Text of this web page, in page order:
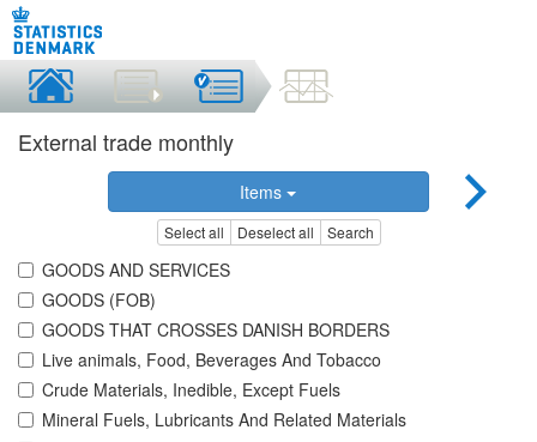
External trade monthly
Items
Select all Deselect all Search
GOODS AND SERVICES
GOODS (FOB)
GOODS THAT CROSSES DANISH BORDERS
Live animals, Food, Beverages And Tobacco
Crude Materials, Inedible, Except Fuels
Mineral Fuels, Lubricants And Related Materials